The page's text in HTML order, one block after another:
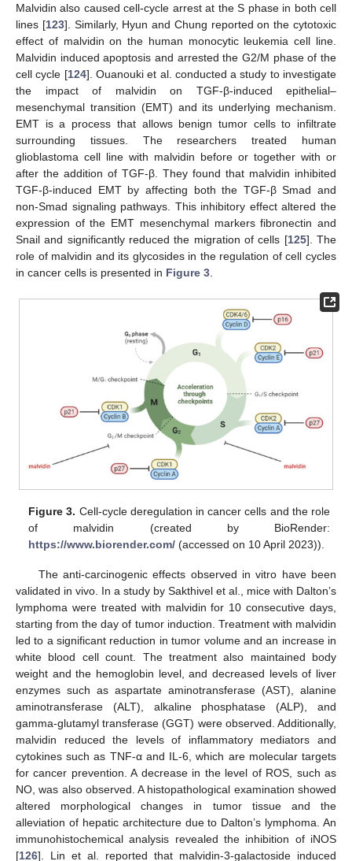
Malvidin also caused cell-cycle arrest at the S phase in both cell
lines [123]. Similarly, Hyun and Chung reported on the cytotoxic
effect of malvidin on the human monocytic leukemia cell line.
Malvidin induced apoptosis and arrested the G2/M phase of the
cell cycle [124]. Ouanouki et al. conducted a study to investigate
the impact of malvidin on TGF-β-induced epithelial–
mesenchymal transition (EMT) and its underlying mechanism.
EMT is a process that allows benign tumor cells to infiltrate
surrounding tissues. The researchers treated human
glioblastoma cell line with malvidin before or together with or
after the addition of TGF-β. They found that malvidin inhibited
TGF-β-induced EMT by affecting both the TGF-β Smad and
non-Smad signaling pathways. This inhibitory effect altered the
expression of the EMT mesenchymal markers fibronectin and
Snail and significantly reduced the migration of cells [125]. The
role of malvidin and its glycosides in the regulation of cell cycles
in cancer cells is presented in Figure 3
Figure 3. Cell-cycle deregulation in cancer cells and the role
of malvidin (created by BioRender:
https://www.biorender.com/ (accessed on 10 April 2023)).
The anti-carcinogenic effects observed in vitro have been
validated in vivo. In a study by Sakthivel et al., mice with Dalton’s
lymphoma were treated with malvidin for 10 consecutive days,
starting from the day of tumor induction. Treatment with malvidin
led to a significant reduction in tumor volume and an increase in
white blood cell count. The treatment also maintained body
weight and the hemoglobin level, and decreased levels of liver
enzymes such as aspartate aminotransferase (AST), alanine
aminotransferase (ALT), alkaline phosphatase (ALP), and
gamma-glutamyl transferase (GGT) were observed. Additionally,
malvidin reduced the levels of inflammatory mediators and
cytokines such as TNF-α and IL-6, which are molecular targets
for cancer prevention. A decrease in the level of ROS, such as
NO, was also observed. A histopathological examination showed
altered morphological changes in tumor tissue and the
alleviation of hepatic architecture due to Dalton’s lymphoma. An
immunohistochemical analysis revealed the inhibition of iNOS
[126]. Lin et al. reported that malvidin-3-galactoside induced